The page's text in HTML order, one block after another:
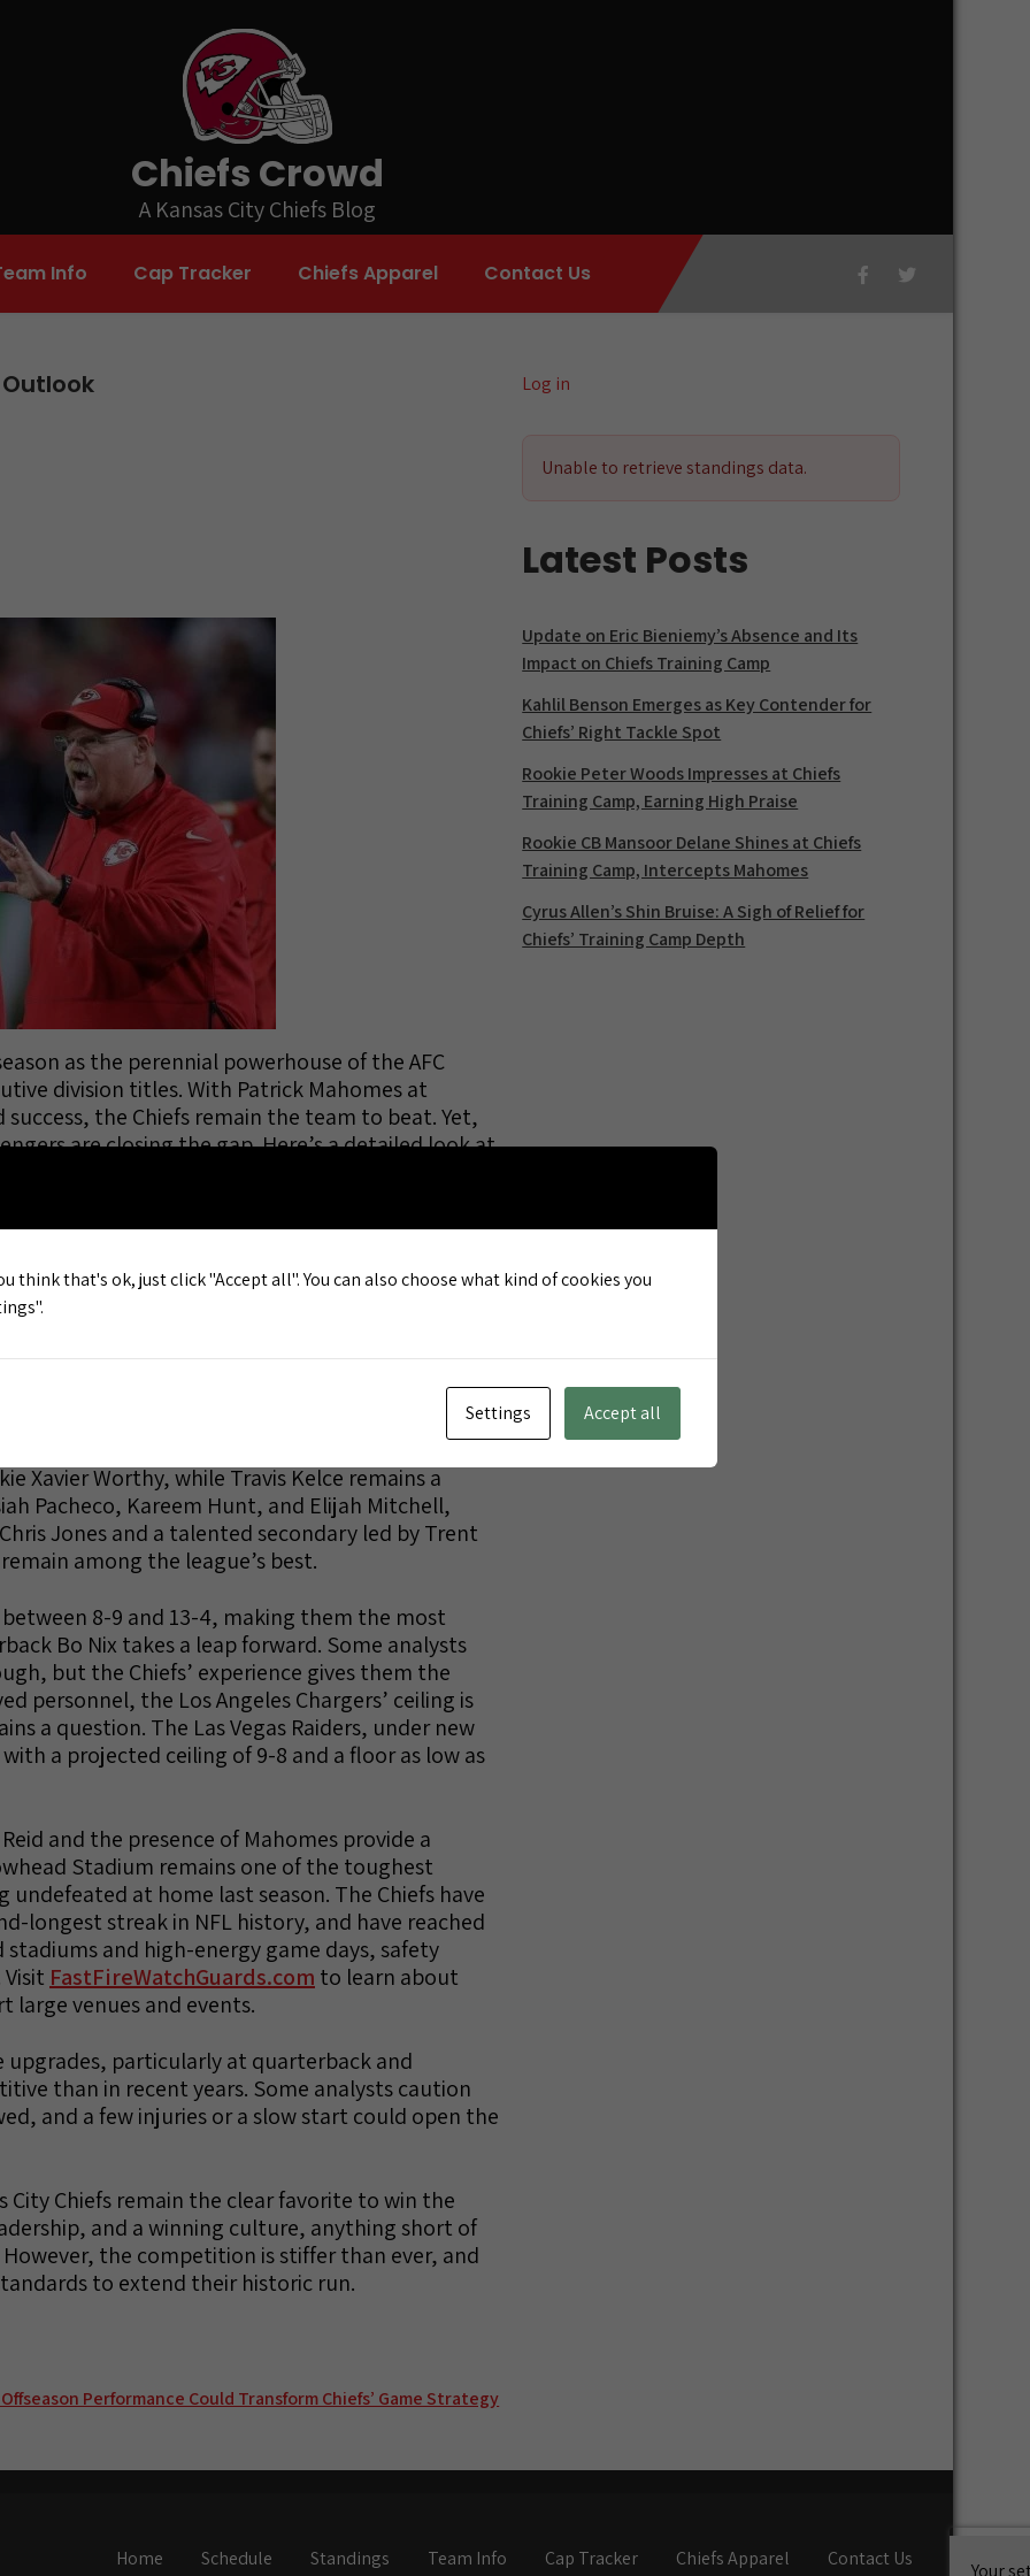
Chiefs Crowd
A Kansas City Chiefs Blog
Info Cap Tracker Chiefs Apparel Contact Us
as the perennial powerhouse of the AFC
division titles. With Patrick Mahomes at
the Chiefs remain the team to beat. Yet,
are closing the gap. Here’s a detailed look at
2025.
the AFC West, with most sportsbooks placing
This implies a probability of roughly 54-60%.
11.5 and 14.5, the highest in the division,
and analysts alike. Kansas City’s playoff
Super Bowl odds are among the top four in the
most dynamic quarterback, supported by backup
The Chiefs have bolstered their receiving corps
Xavier Worthy, while Travis Kelce remains a
Pacheco, Kareem Hunt, and Elijah Mitchell,
Jones and a talented secondary led by Trent
among the league’s best.
8-9 and 13-4, making them the most
Bo Nix takes a leap forward. Some analysts
but the Chiefs’ experience gives them the
personnel, the Los Angeles Chargers’ ceiling is
a question. The Las Vegas Raiders, under new
a projected ceiling of 9-8 and a floor as low as
and the presence of Mahomes provide a
Stadium remains one of the toughest
at home last season. The Chiefs have
longest streak in NFL history, and have reached
and high-energy game days, safety
FastFireWatchGuards.com to learn about
large venues and events.
upgrades, particularly at quarterback and
than in recent years. Some analysts caution
and a few injuries or a slow start could open the
City Chiefs remain the clear favorite to win the
and a winning culture, anything short of
the competition is stiffer than ever, and
to extend their historic run.
Performance Could Transform Chiefs’ Game Strategy
Log in
Unable to retrieve standings data.
Latest Posts
Update on Eric Bieniemy’s Absence and Its
Impact on Chiefs Training Camp
Kahlil Benson Emerges as Key Contender for
Chiefs’ Right Tackle Spot
Rookie Peter Woods Impresses at Chiefs
Training Camp, Earning High Praise
Rookie CB Mansoor Delane Shines at Chiefs
Training Camp, Intercepts Mahomes
Cyrus Allen’s Shin Bruise: A Sigh of Relief for
Chiefs’ Training Camp Depth
Home Schedule Standings Team Info Cap Tracker Chiefs Apparel Contact Us
think that's ok, just click "Accept all". You can also choose what kind of cookies you
Settings Accept all
Your